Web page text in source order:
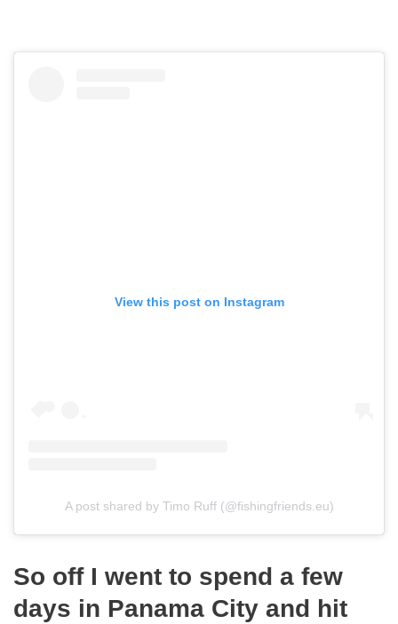
View this post on Instagram
A post shared by Timo Ruff (@fishingfriends.eu)
So off I went to spend a few
days in Panama City and hit